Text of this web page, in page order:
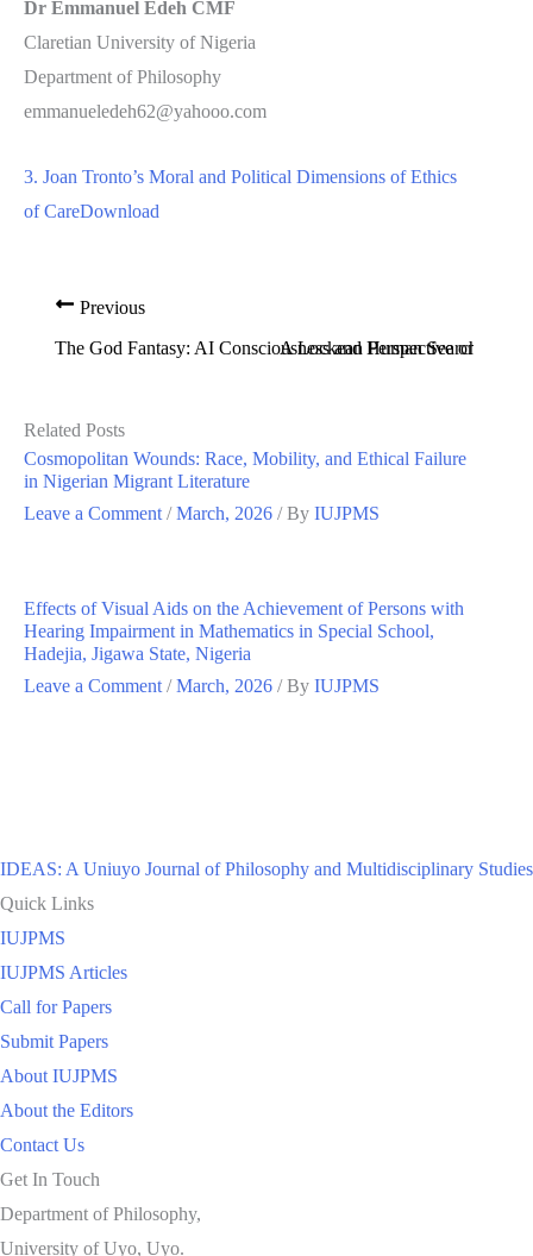
Dr Emmanuel Edeh CMF
Claretian University of Nigeria
Department of Philosophy
emmanueledeh62@yahooo.com
3. Joan Tronto’s Moral and Political Dimensions of Ethics
of CareDownload
Previous
The God Fantasy: AI Consciousness and Human Search for
A Lockean Perspective on
Related Posts
Cosmopolitan Wounds: Race, Mobility, and Ethical Failure
in Nigerian Migrant Literature
Leave a Comment /March, 2026 / By IUJPMS
Effects of Visual Aids on the Achievement of Persons with
Hearing Impairment in Mathematics in Special School,
Hadejia, Jigawa State, Nigeria
Leave a Comment /March, 2026 / By IUJPMS
IDEAS: A Uniuyo Journal of Philosophy and Multidisciplinary Studies
Quick Links
IUJPMS
IUJPMS Articles
Call for Papers
Submit Papers
About IUJPMS
About the Editors
Contact Us
Get In Touch
Department of Philosophy,
University of Uyo, Uyo.